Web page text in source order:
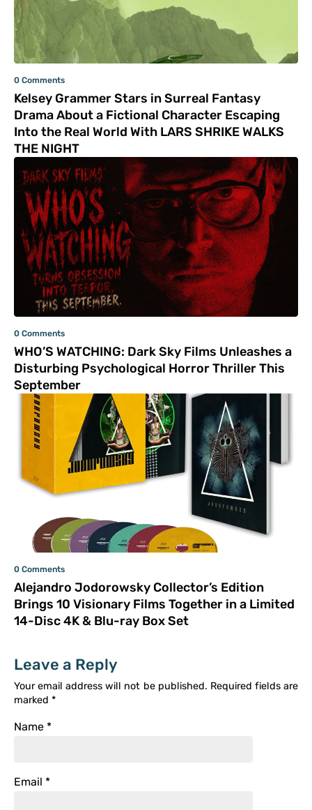
0 Comments
Kelsey Grammer Stars in Surreal Fantasy
Drama About a Fictional Character Escaping
Into the Real World With LARS SHRIKE WALKS
THE NIGHT
0 Comments
WHO’S WATCHING: Dark Sky Films Unleashes a
Disturbing Psychological Horror Thriller This
September
0 Comments
Alejandro Jodorowsky Collector’s Edition
Brings 10 Visionary Films Together in a Limited
14-Disc 4K & Blu-ray Box Set
Leave a Reply
Your email address will not be published. Required fields are
marked *
Name *
Email *